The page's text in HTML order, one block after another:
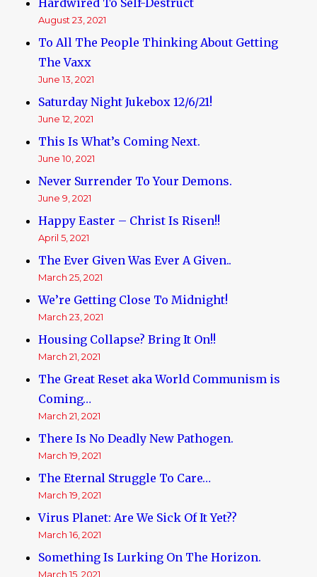
Hardwired To Self-Destruct
August 23, 2021
To All The People Thinking About Getting
The Vaxx
June 13, 2021
Saturday Night Jukebox 12/6/21!
June 12, 2021
This Is What’s Coming Next.
June 10, 2021
Never Surrender To Your Demons.
June 9, 2021
Happy Easter – Christ Is Risen!!
April 5, 2021
The Ever Given Was Ever A Given..
March 25, 2021
We’re Getting Close To Midnight!
March 23, 2021
Housing Collapse? Bring It On!!
March 21, 2021
The Great Reset aka World Communism is
Coming…
March 21, 2021
There Is No Deadly New Pathogen.
March 19, 2021
The Eternal Struggle To Care…
March 19, 2021
Virus Planet: Are We Sick Of It Yet??
March 16, 2021
Something Is Lurking On The Horizon.
March 15, 2021